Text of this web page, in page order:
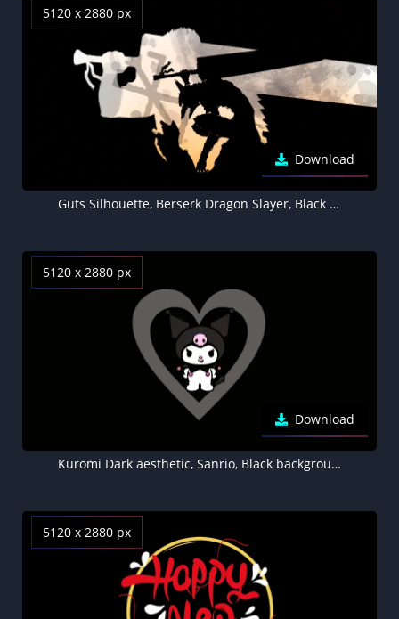
5120 x 2880 px
Download
Guts Silhouette, Berserk Dragon Slayer, Black background 5K
5120 x 2880 px
Download
Kuromi Dark aesthetic, Sanrio, Black background 5K, AMOLED, Love heart
5120 x 2880 px